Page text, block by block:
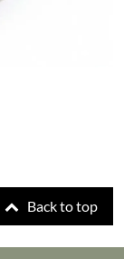
Back to top